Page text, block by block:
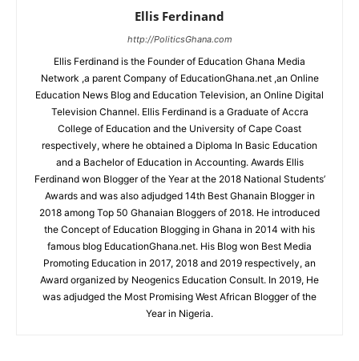
Ellis Ferdinand
http://PoliticsGhana.com
Ellis Ferdinand is the Founder of Education Ghana Media
Network ,a parent Company of EducationGhana.net ,an Online
Education News Blog and Education Television, an Online Digital
Television Channel. Ellis Ferdinand is a Graduate of Accra
College of Education and the University of Cape Coast
respectively, where he obtained a Diploma In Basic Education
and a Bachelor of Education in Accounting. Awards Ellis
Ferdinand won Blogger of the Year at the 2018 National Students’
Awards and was also adjudged 14th Best Ghanain Blogger in
2018 among Top 50 Ghanaian Bloggers of 2018. He introduced
the Concept of Education Blogging in Ghana in 2014 with his
famous blog EducationGhana.net. His Blog won Best Media
Promoting Education in 2017, 2018 and 2019 respectively, an
Award organized by Neogenics Education Consult. In 2019, He
was adjudged the Most Promising West African Blogger of the
Year in Nigeria.